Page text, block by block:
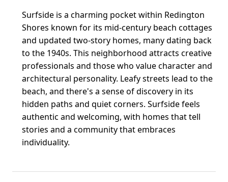
Surfside is a charming pocket within Redington
Shores known for its mid-century beach cottages
and updated two-story homes, many dating back
to the 1940s. This neighborhood attracts creative
professionals and those who value character and
architectural personality. Leafy streets lead to the
beach, and there's a sense of discovery in its
hidden paths and quiet corners. Surfside feels
authentic and welcoming, with homes that tell
stories and a community that embraces
individuality.